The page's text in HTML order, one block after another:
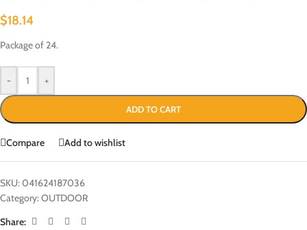
$18.14
Package of 24.
- +
ADD TO CART
Compare Add to wishlist
SKU:041624187036
Category:OUTDOOR
Share: